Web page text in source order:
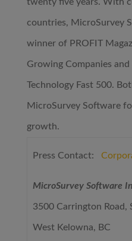
countries, MicroSurvey
winner of PROFIT
Growing Companies
Technology Fast 500.
MicroSurvey Software
growth.
Press Contact:
MicroSurvey Software
3500 Carrington Road,
West Kelowna, BC